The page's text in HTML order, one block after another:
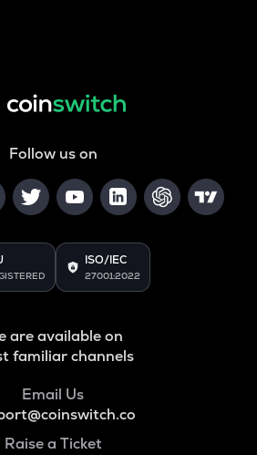
Follow us on
ISO/IEC
27001:2022
are available on
familiar channels
Email Us
Raise a Ticket